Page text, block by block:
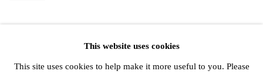
Privacy Policy Manage cookies
This website uses cookies
This site uses cookies to help make it more useful to you. Please